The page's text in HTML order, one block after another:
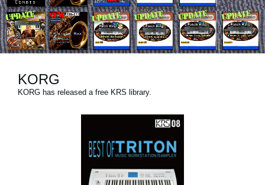
Lieu
Réseaux sociaux
A propos de Korg
KORG
KORG has released a free KRS library.